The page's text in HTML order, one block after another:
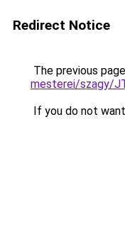
Redirect Notice
The previous
mesterei/szagy/
If you do not